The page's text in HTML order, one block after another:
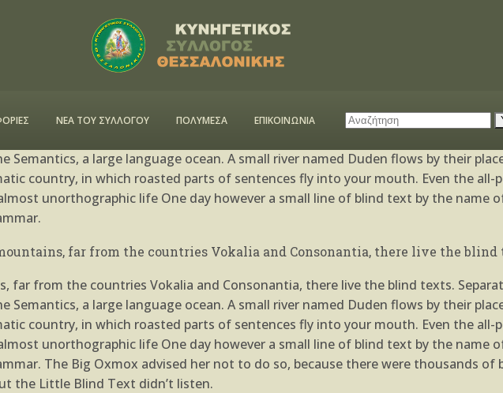
ΝΕΑ ΤΟΥ ΣΥΛΛΟΓΟΥ ΠΟΛΥΜΕΣΑ ΕΠΙΚΟΙΝΩΝΙΑ
0 Comments 6 Likes
a large language ocean. A small river named Duden flows by their
country, in which roasted parts of sentences fly into your mouth. Even the
unorthographic life One day however a small line of blind text by the name
far from the countries Vokalia and Consonantia, there live the blind
far from the countries Vokalia and Consonantia, there live the blind texts.
a large language ocean. A small river named Duden flows by their
country, in which roasted parts of sentences fly into your mouth. Even the
unorthographic life One day however a small line of blind text by the name
The Big Oxmox advised her not to do so, because there were thousands of
the Little Blind Text didn’t listen.